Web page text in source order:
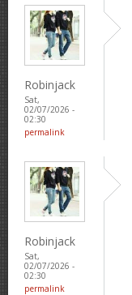
Robinjack
Sat,
02/07/2026 -
02:30
permalink
Robinjack
Sat,
02/07/2026 -
02:30
permalink